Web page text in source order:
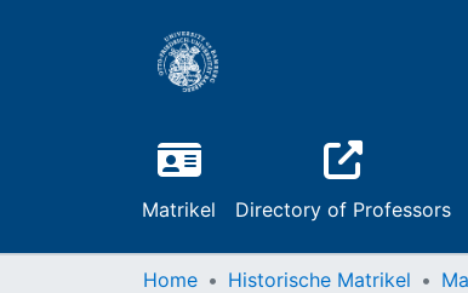
Matrikel Directory of Professors
Home Historische Matrikel